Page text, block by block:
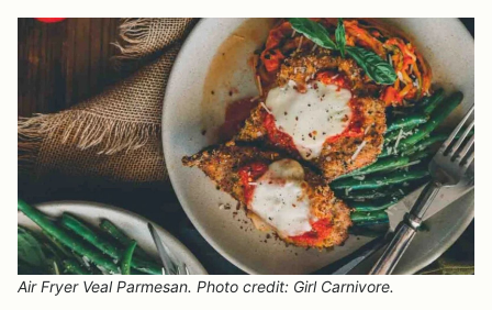
Air Fryer Veal Parmesan. Photo credit: Girl Carnivore.